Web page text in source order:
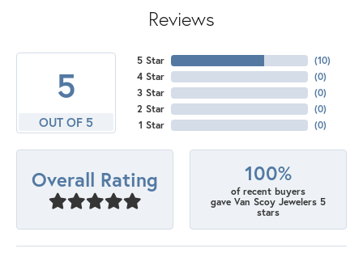
Reviews
5
OUT OF 5
5 Star
4 Star
3 Star
2 Star
1 Star
(10)
(0)
(0)
(0)
(0)
Overall Rating 100%
of recent buyers
gave Van Scoy Jewelers 5
stars